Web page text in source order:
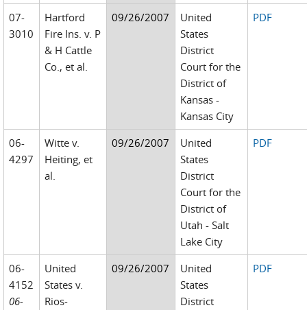
07-
3010
Hartford
Fire Ins. v. P
& H Cattle
Co., et al.
09/26/2007
United
States
District
Court for the
District of
Kansas -
Kansas City
PDF
06-
4297
Witte v.
Heiting, et
al.
09/26/2007
United
States
District
Court for the
District of
Utah - Salt
Lake City
PDF
06-
4152
06-
United
States v.
Rios-
09/26/2007
United
States
District
PDF